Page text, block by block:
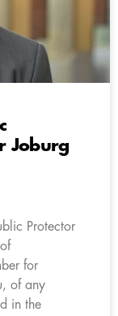
Joburg
Protector
for
of any
in the